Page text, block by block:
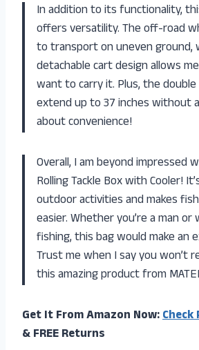
In addition to its functionality,
offers versatility. The off-road
to transport on uneven ground,
detachable cart design allows
want to carry it. Plus, the
extend up to 37 inches without
about convenience!
Overall, I am beyond impressed
Rolling Tackle Box with Cooler!
outdoor activities and makes
easier. Whether you’re a man
fishing, this bag would make an
Trust me when I say you won’t
this amazing product from
Get It From Amazon Now:
& FREE Returns